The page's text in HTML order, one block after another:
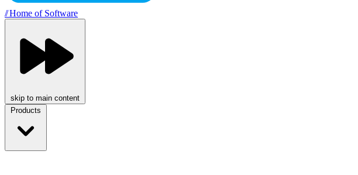
//Home of Software
skip to main content
Products